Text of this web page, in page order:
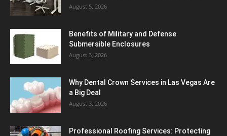
August 5, 2026
Benefits of Military and Defense
Submersible Enclosures
August 3, 2026
Why Dental Crown Services in Las Vegas Are
a Big Deal
August 3, 2026
Professional Roofing Services: Protecting